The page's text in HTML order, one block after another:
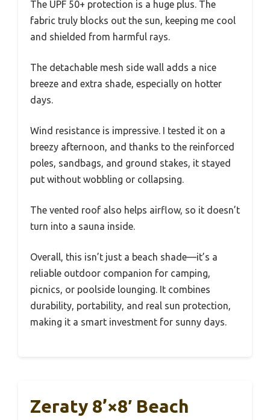
The UPF 50+ protection is a huge plus. The
fabric truly blocks out the sun, keeping me cool
and shielded from harmful rays.
The detachable mesh side wall adds a nice
breeze and extra shade, especially on hotter
days.
Wind resistance is impressive. I tested it on a
breezy afternoon, and thanks to the reinforced
poles, sandbags, and ground stakes, it stayed
put without wobbling or collapsing.
The vented roof also helps airflow, so it doesn’t
turn into a sauna inside.
Overall, this isn’t just a beach shade—it’s a
reliable outdoor companion for camping,
picnics, or poolside lounging. It combines
durability, portability, and real sun protection,
making it a smart investment for sunny days.
Zeraty 8’×8′ Beach